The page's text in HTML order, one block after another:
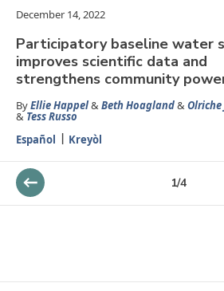
December 14, 2022
Participatory baseline water
improves scientific data and
strengthens community
ByEllie Happel& Beth Hoagland& Olriche
&Tess Russo
Español
Kreyòl
1/4